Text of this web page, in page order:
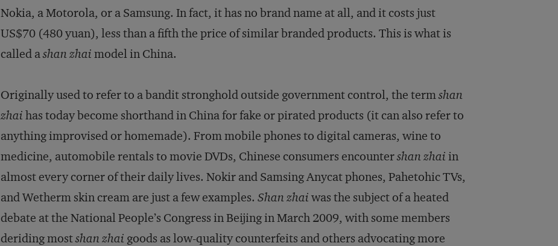
Nokia, a Motorola, or a Samsung. In fact, it has no brand name at all, and it costs just
US$70 (480 yuan), less than a fifth the price of similar branded products. This is what is
called ashan zhai model in China.
Originally used to refer to a bandit stronghold outside government control, the termshan
zhai has today become shorthand in China for fake or pirated products (it can also refer to
anything improvised or homemade). From mobile phones to digital cameras, wine to
medicine, automobile rentals to movie DVDs, Chinese consumers encountershan zhai in
almost every corner of their daily lives. Nokir and Samsing Anycat phones, Pahetohic TVs,
and Wetherm skin cream are just a few examples. Shan zhai was the subject of a heated
debate at the National People’s Congress in Beijing in March 2009, with some members
deriding mostshan zhai goods as low-quality counterfeits and others advocating more